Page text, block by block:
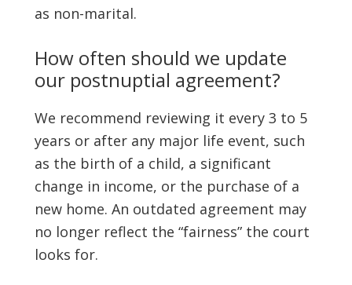
as non-marital.
How often should we update
our postnuptial agreement?
We recommend reviewing it every 3 to 5
years or after any major life event, such
as the birth of a child, a significant
change in income, or the purchase of a
new home. An outdated agreement may
no longer reflect the “fairness” the court
looks for.